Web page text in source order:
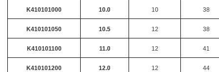
K410101000 10.0 10 38
K410101050 10.5 12 38
K410101100 11.0 12 41
K410101200 12.0 12 44